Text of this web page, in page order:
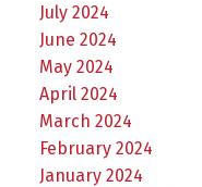
July 2024
June 2024
May 2024
April 2024
March 2024
February 2024
January 2024